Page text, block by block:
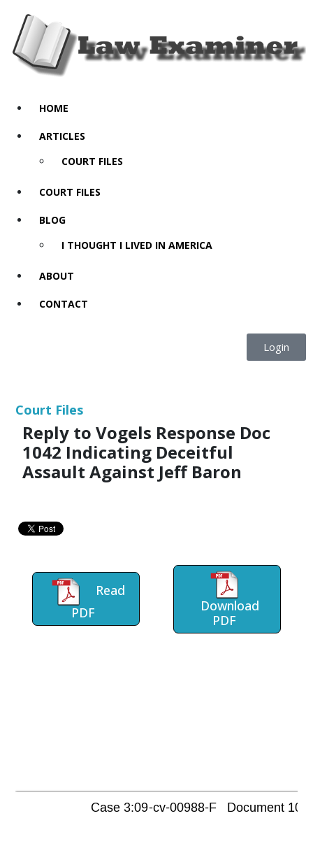
HOME
ARTICLES
COURT FILES
COURT FILES
BLOG
I THOUGHT I LIVED IN AMERICA
ABOUT
CONTACT
Login
Court Files
Reply to Vogels Response Doc
1042 Indicating Deceitful
Assault Against Jeff Baron
Read
PDF
Download
PDF
Case 3:09-cv-00988-F   Document